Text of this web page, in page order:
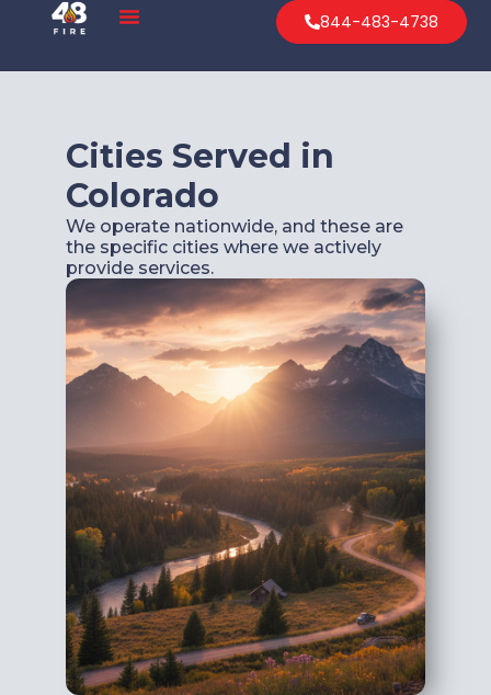
844-483-4738
Cities Served in
Colorado
We operate nationwide, and these are
the specific cities where we actively
provide services.